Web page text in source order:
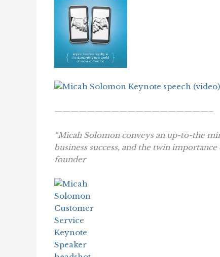
———————————————————–
“Micah Solomon conveys an up-to-the
business success, and the twin
founder